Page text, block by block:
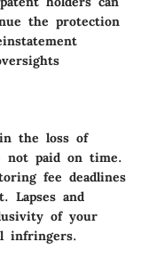
the protection
in the loss of
not paid on time.
fee deadlines
Lapses and
of your
infringers.